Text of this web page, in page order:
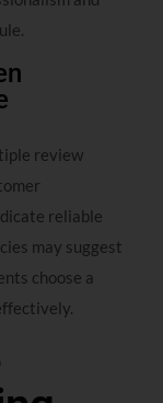
review
reliable
may suggest
choose a